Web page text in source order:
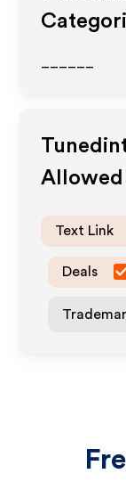
Allowed
Text Link
Deals